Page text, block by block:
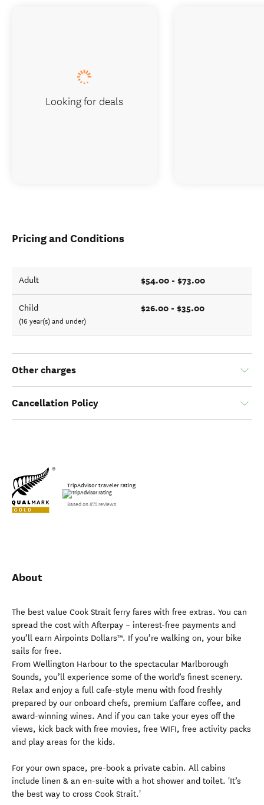
Pricing and Conditions
Adult $54.00 - $73.00
Child
(16 year(s) and under)
$26.00 - $35.00
Other charges
Cancellation Policy
TripAdvisor traveler rating
Based on 872 reviews
About
The best value Cook Strait ferry fares with free extras. You can
spread the cost with Afterpay – interest-free payments and
you’ll earn Airpoints Dollars™. If you’re walking on, your bike
sails for free.
From Wellington Harbour to the spectacular Marlborough
Sounds, you’ll experience some of the world’s finest scenery.
Relax and enjoy a full cafe-style menu with food freshly
prepared by our onboard chefs, premium L'affare coffee, and
award-winning wines. And if you can take your eyes off the
views, kick back with free movies, free WIFI, free activity packs
and play areas for the kids.
For your own space, pre-book a private cabin. All cabins
include linen & an en-suite with a hot shower and toilet. 'It’s
the best way to cross Cook Strait.'
Looking for deals